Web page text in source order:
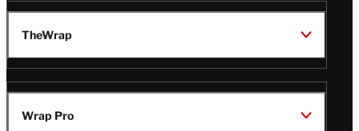
TheWrap
Wrap Pro